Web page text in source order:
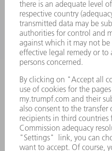
INDUSTRIES
COMPANY
CAREERS
VACANCIES
COMPANY PROFILE
MANAGEMENT BOARD
ANNUAL REPORT
COMPLIANCE
WHISTLEBLOWER SYSTEM
SECURITY
PRESS RELEASES
MAGAZINE
SUSTAINABILITY
CLIMATE ACTION &